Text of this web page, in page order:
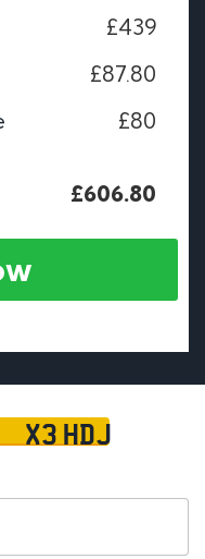
£439
£87.80
£80
£606.80
X3 HDJ